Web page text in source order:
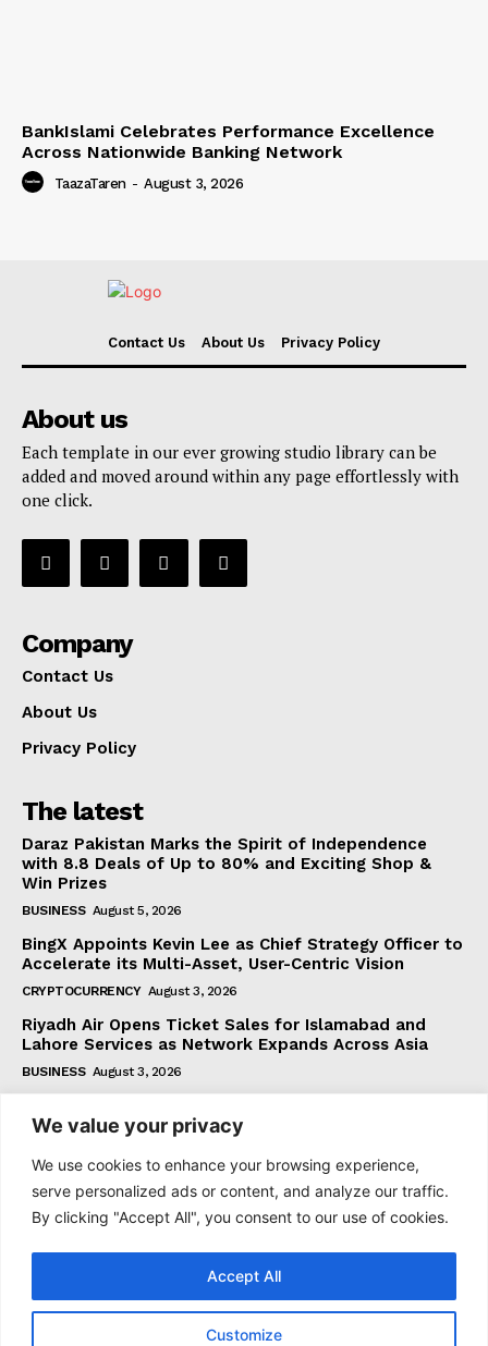
We value your privacy
We use cookies to enhance your browsing experience,
serve personalized ads or content, and analyze our traffic.
By clicking "Accept All", you consent to our use of cookies.
Customize
Accept All
BankIslami Celebrates Performance Excellence
Across Nationwide Banking Network
TaazaTaren - August 3, 2026
Contact Us About Us Privacy Policy
About us
Each template in our ever growing studio library can be
added and moved around within any page effortlessly with
one click.
Company
Contact Us
About Us
Privacy Policy
The latest
Daraz Pakistan Marks the Spirit of Independence
with 8.8 Deals of Up to 80% and Exciting Shop &
Win Prizes
BUSINESS August 5, 2026
BingX Appoints Kevin Lee as Chief Strategy Officer to
Accelerate its Multi-Asset, User-Centric Vision
CRYPTOCURRENCY August 3, 2026
Riyadh Air Opens Ticket Sales for Islamabad and
Lahore Services as Network Expands Across Asia
BUSINESS August 3, 2026
Subscribe
I WANT IN